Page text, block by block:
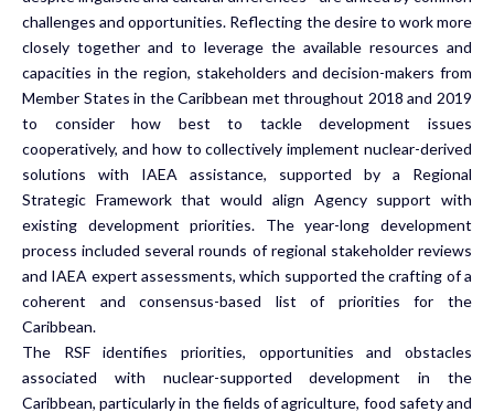
challenges and opportunities. Reflecting the desire to work more
closely together and to leverage the available resources and
capacities in the region, stakeholders and decision-makers from
Member States in the Caribbean met throughout 2018 and 2019
to consider how best to tackle development issues
cooperatively, and how to collectively implement nuclear-derived
solutions with IAEA assistance, supported by a Regional
Strategic Framework that would align Agency support with
existing development priorities. The year-long development
process included several rounds of regional stakeholder reviews
and IAEA expert assessments, which supported the crafting of a
coherent and consensus-based list of priorities for the
Caribbean.
The RSF identifies priorities, opportunities and obstacles
associated with nuclear-supported development in the
Caribbean, particularly in the fields of agriculture, food safety and